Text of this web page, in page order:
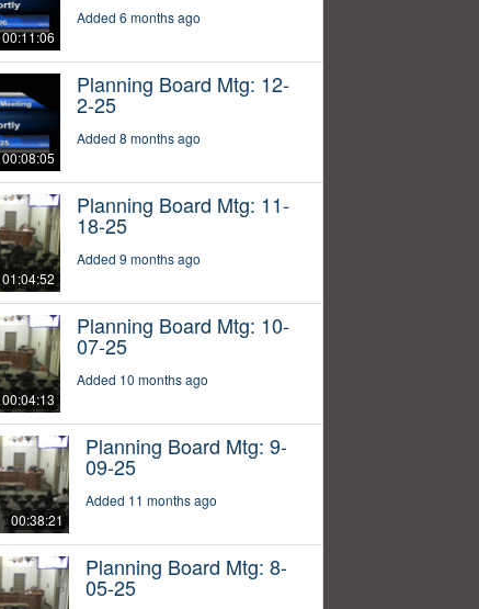
00:11:06
Added 6 months ago
00:08:05
Planning Board Mtg: 12-
2-25
Added 8 months ago
01:04:52
Planning Board Mtg: 11-
18-25
Added 9 months ago
00:04:13
Planning Board Mtg: 10-
07-25
Added 10 months ago
00:38:21
Planning Board Mtg: 9-
09-25
Added 11 months ago
Planning Board Mtg: 8-
05-25